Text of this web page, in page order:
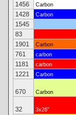
1456
Carbon
1428
Carbon
1545
83
1901
Carbon
761
carbon
1181
carbon
1221
Carbon
670 Carbon
32 3x26"